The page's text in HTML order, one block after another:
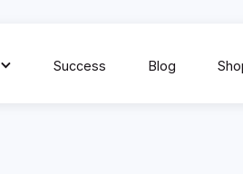
Success Blog